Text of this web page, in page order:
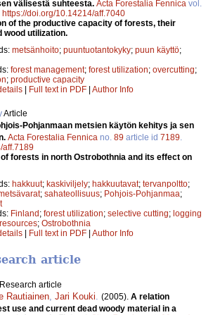
välisestä suhteesta. Acta Forestalia Fennica vol.
https://doi.org/10.14214/aff.7040
of the productive capacity of forests, their
wood utilization.
metsänhoito; puuntuotantokyky; puun käyttö;
forest management; forest utilization; overcutting;
; productive capacity
Full text in PDF Author Info
Article
Pohjanmaan metsien käytön kehitys ja sen
Acta Forestalia Fennica no. 89 article id 7189.
aff.7189
forests in north Ostrobothnia and its effect on
hakkuut; kaskiviljely; hakkuutavat; tervanpoltto;
; sahateollisuus; Pohjois-Pohjanmaa;
Finland ; forest utilization; selective cutting; logging
; Ostrobothnia
Full text in PDF Author Info
article
Research article
Rautiainen, Jari Kouki. (2005). A relation
use and current dead woody material in a